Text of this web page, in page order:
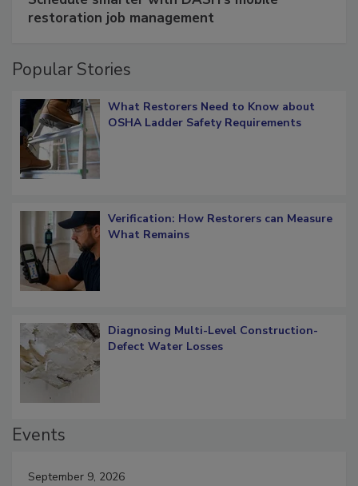
restoration job management
Popular Stories
What Restorers Need to Know about
OSHA Ladder Safety Requirements
Verification: How Restorers can Measure
What Remains
Diagnosing Multi-Level Construction-
Defect Water Losses
Events
September 9, 2026